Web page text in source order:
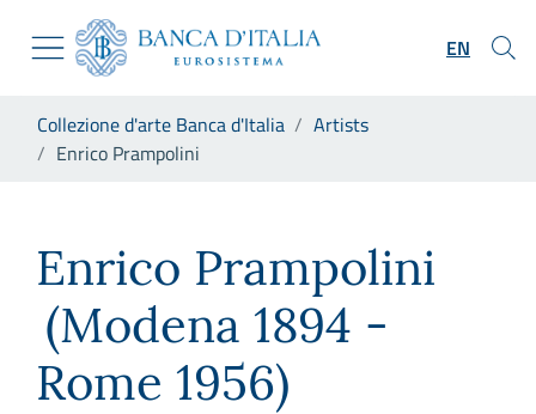
Skip to Main Content
Go to the institutional website
Go to the navigation menu
Go to search
Go to the footer
EN
Collezione d'arte Banca d'Italia
Artists
Enrico Prampolini
Enrico Prampolini
(Modena 1894 -
Rome 1956)